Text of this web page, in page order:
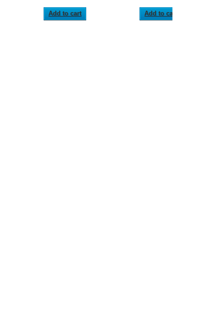
Add to cart Add to cart